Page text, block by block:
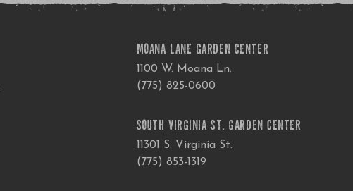
MOANA LANE GARDEN CENTER
1100 W. Moana Ln.
(775) 825-0600
SOUTH VIRGINIA ST. GARDEN CENTER
11301 S. Virginia St.
(775) 853-1319